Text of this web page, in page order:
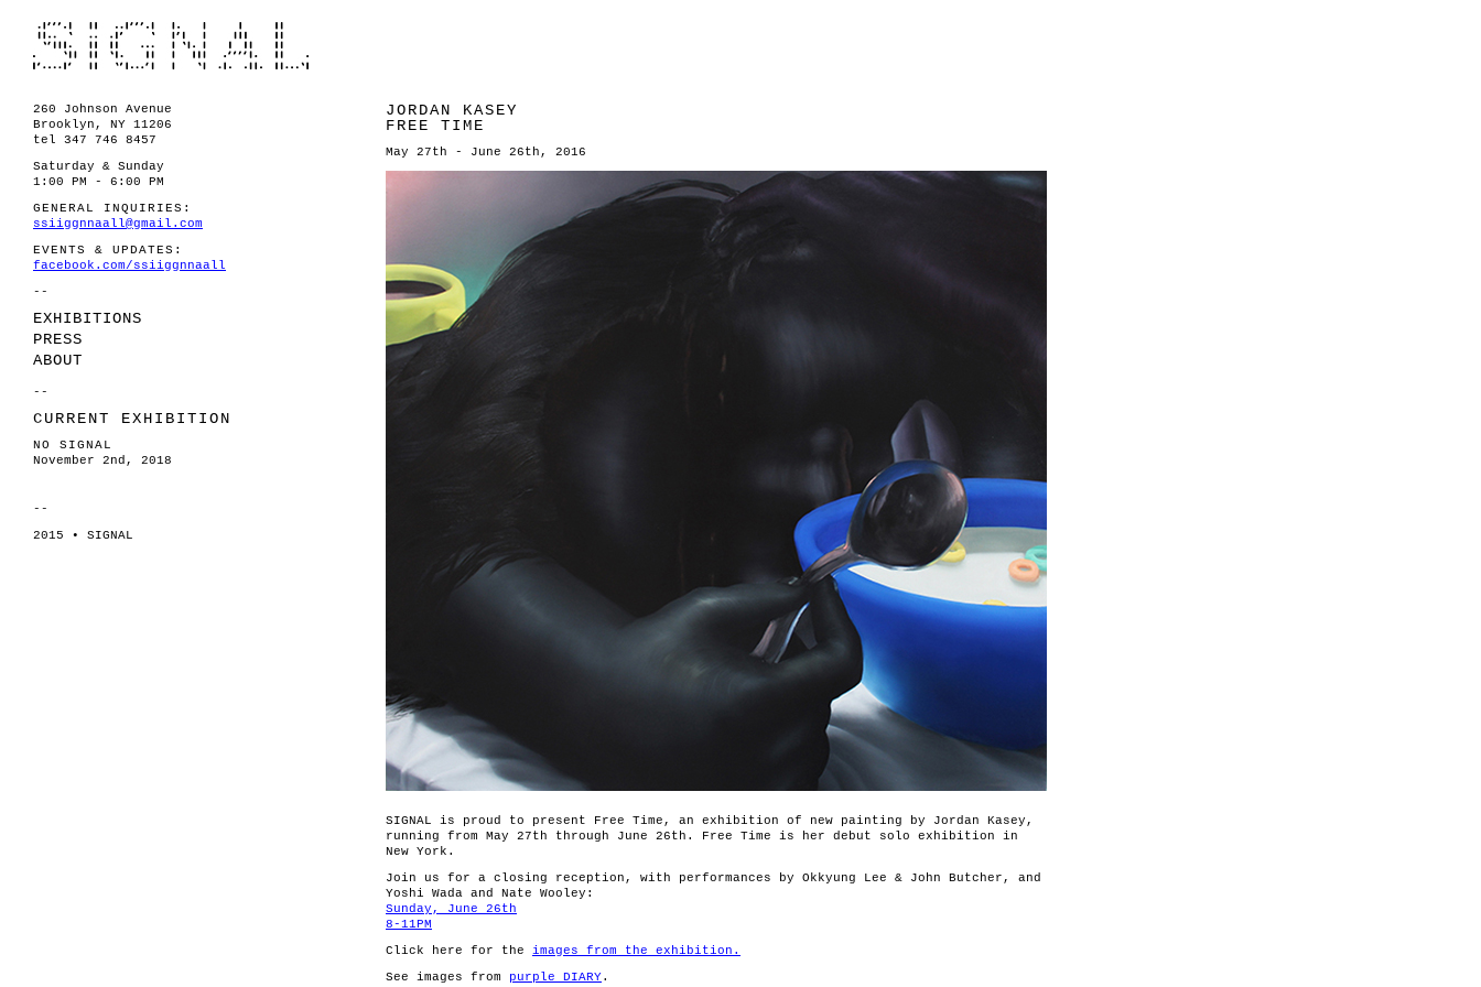
260 Johnson Avenue
Brooklyn, NY 11206
tel 347 746 8457
Saturday & Sunday
1:00 PM - 6:00 PM
GENERAL INQUIRIES:
ssiiggnnaall@gmail.com
EVENTS & UPDATES:
facebook.com/ssiiggnnaall
--
EXHIBITIONS
PRESS
ABOUT
--
CURRENT EXHIBITION
NO SIGNAL
November 2nd, 2018
--
2015 • SIGNAL
JORDAN KASEY
FREE TIME
May 27th - June 26th, 2016
SIGNAL is proud to present Free Time, an exhibition of new painting by Jordan Kasey,
running from May 27th through June 26th. Free Time is her debut solo exhibition in
New York.
Join us for a closing reception, with performances by Okkyung Lee & John Butcher, and
Yoshi Wada and Nate Wooley:
Sunday, June 26th
8-11PM
Click here for the images from the exhibition.
See images from purple DIARY.